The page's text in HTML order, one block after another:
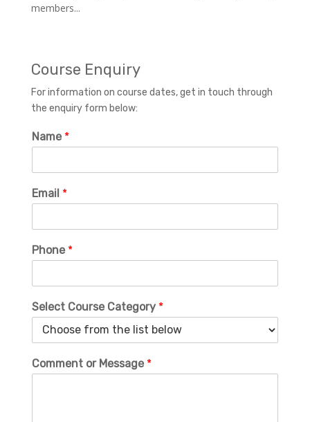
members...
Course Enquiry
For information on course dates, get in touch through
the enquiry form below:
Name *
Email *
Phone *
Select Course Category *
Comment or Message *